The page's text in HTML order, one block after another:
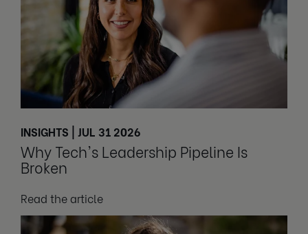
INSIGHTS | JUL 31 2026
Why Tech's Leadership Pipeline Is
Broken
Read the article